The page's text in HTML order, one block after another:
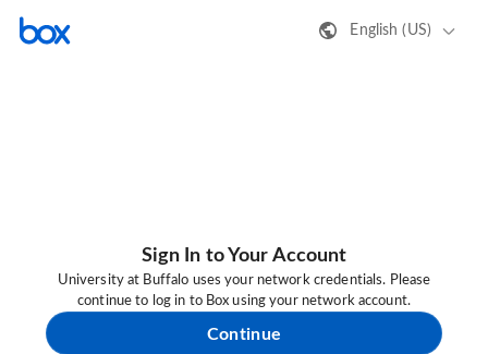
English (US)
Sign In to Your Account
University at Buffalo uses your network credentials. Please
continue to log in to Box using your network account.
Continue